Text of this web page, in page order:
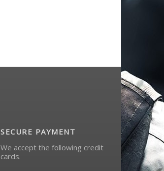
SECURE PAYMENT
We accept the following credit
cards.